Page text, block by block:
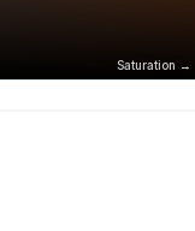
Saturation →